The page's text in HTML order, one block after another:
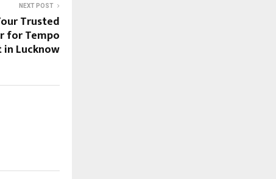
NEXT POST
Trusted
for Tempo
in Lucknow